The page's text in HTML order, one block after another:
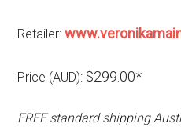
Retailer:
Price (AUD): $299.00*
FREE standard shipping